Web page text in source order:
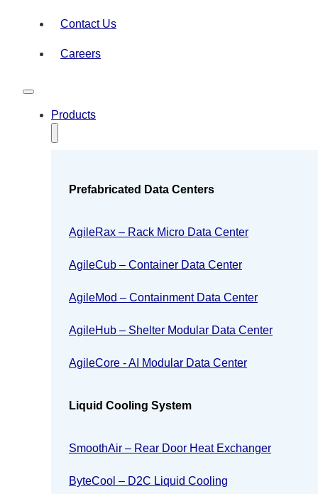
Contact Us
Careers
Products
Prefabricated Data Centers
AgileRax – Rack Micro Data Center
AgileCub – Container Data Center
AgileMod – Containment Data Center
AgileHub – Shelter Modular Data Center
AgileCore - AI Modular Data Center
Liquid Cooling System
SmoothAir – Rear Door Heat Exchanger
ByteCool – D2C Liquid Cooling